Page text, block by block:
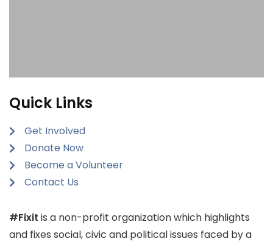
Quick Links
Get Involved
Donate Now
Become a Volunteer
Contact Us
#Fixit is a non-profit organization which highlights
and fixes social, civic and political issues faced by a